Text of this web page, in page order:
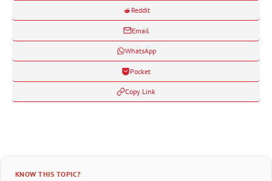
Reddit
Email
WhatsApp
Pocket
Copy Link
KNOW THIS TOPIC?